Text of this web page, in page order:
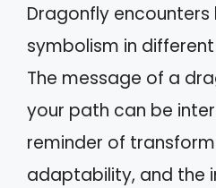
Dragonfly
symbolism in
The message of a
your path can be
reminder of
adaptability, and the